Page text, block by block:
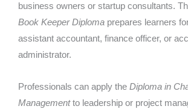
business owners or startup consultants.
Book Keeper Diploma prepares learners
assistant accountant, finance officer, or
administrator.
Professionals can apply the Diploma in
Managementto leadership or project